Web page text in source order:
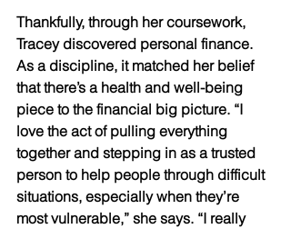
Thankfully, through her coursework,
Tracey discovered personal finance.
As a discipline, it matched her belief
that there’s a health and well-being
piece to the financial big picture. “I
love the act of pulling everything
together and stepping in as a trusted
person to help people through difficult
situations, especially when they’re
most vulnerable,” she says. “I really